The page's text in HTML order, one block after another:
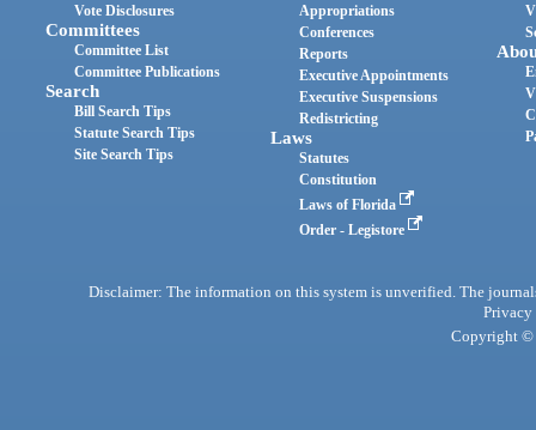
Vote Disclosures
Committees
Committee List
Committee Publications
Search
Bill Search Tips
Statute Search Tips
Site Search Tips
Appropriations
Conferences
Reports
Executive Appointments
Executive Suspensions
Redistricting
Laws
Statutes
Constitution
Laws of Florida
Order - Legistore
Disclaimer: The information on this system is unverified. The
Privacy
Copyright ©